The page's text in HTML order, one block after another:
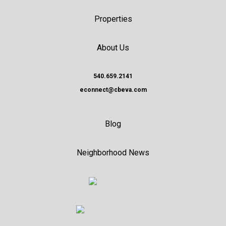
Properties
About Us
540.659.2141
econnect@cbeva.com
Blog
Neighborhood News